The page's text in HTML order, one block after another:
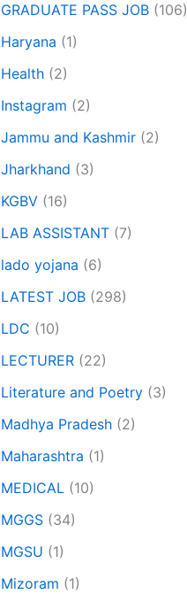
GRADUATE PASS JOB (106)
Haryana (1)
Health (2)
Instagram (2)
Jammu and Kashmir (2)
Jharkhand (3)
KGBV (16)
LAB ASSISTANT (7)
lado yojana (6)
LATEST JOB (298)
LDC (10)
LECTURER (22)
Literature and Poetry (3)
Madhya Pradesh (2)
Maharashtra (1)
MEDICAL (10)
MGGS (34)
MGSU (1)
Mizoram (1)